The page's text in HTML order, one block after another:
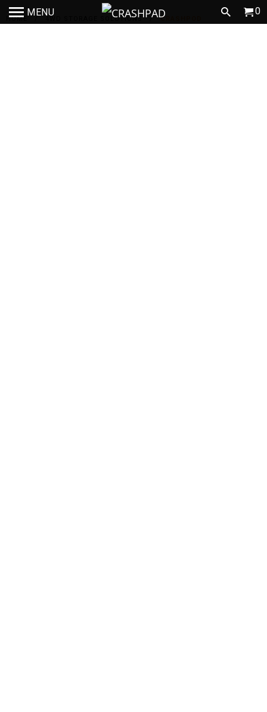
MENU 0
HOME 4WD STORAGE SOLUTIONS /CRASHPOD